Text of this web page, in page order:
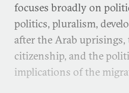
focuses broadly on
politics, pluralism,
after the Arab uprisings,
citizenship, and the
implications of the